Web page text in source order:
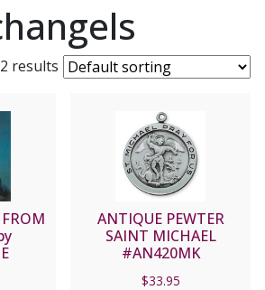
results
ANTIQUE PEWTER
SAINT MICHAEL
#AN420MK
$33.95